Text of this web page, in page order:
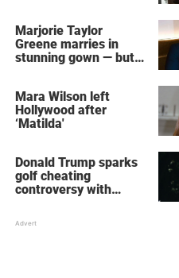
Marjorie Taylor
Greene marries in
stunning gown — but
Mara Wilson left
Hollywood after
‘Matilda'
Donald Trump sparks
golf cheating
controversy with